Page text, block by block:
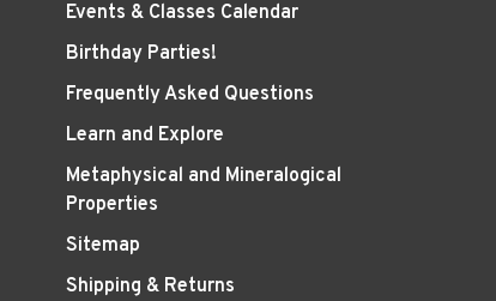
Events & Classes Calendar
Birthday Parties!
Frequently Asked Questions
Learn and Explore
Metaphysical and Mineralogical
Properties
Sitemap
Shipping & Returns